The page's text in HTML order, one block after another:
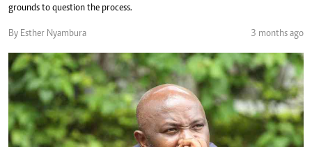
grounds to question the process.
By Esther Nyambura 3 months ago